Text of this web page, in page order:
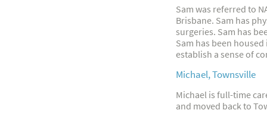
Sam was referred to
Brisbane. Sam has
surgeries. Sam has
Sam has been
establish a sense of
Michael, Townsville
Michael is full-time
and moved back to